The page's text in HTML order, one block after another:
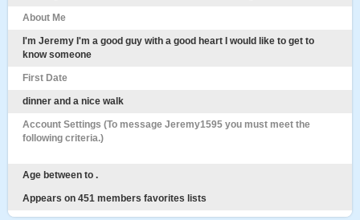
About Me
I'm Jeremy I'm a good guy with a good heart I would like to get to
know someone
First Date
dinner and a nice walk
Account Settings (To message Jeremy1595 you must meet the
following criteria.)
Age between to .
Appears on 451 members favorites lists